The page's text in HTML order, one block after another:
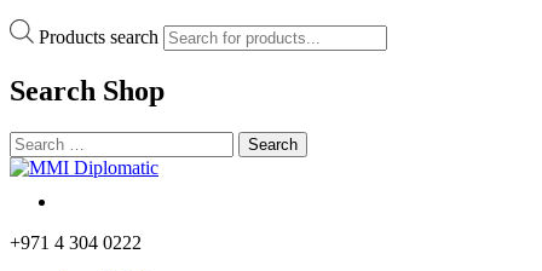
Products search
Search Shop
+971 4 304 0222